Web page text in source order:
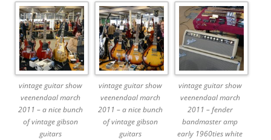
vintage guitar show
veenendaal march
2011 – a nice bunch
of vintage gibson
guitars
vintage guitar show
veenendaal march
2011 – a nice bunch
of vintage gibson
guitars
vintage guitar show
veenendaal march
2011 – fender
bandmaster amp
early 1960ties white